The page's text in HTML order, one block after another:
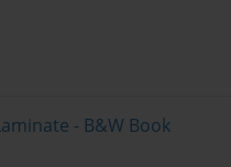
- B&W Book